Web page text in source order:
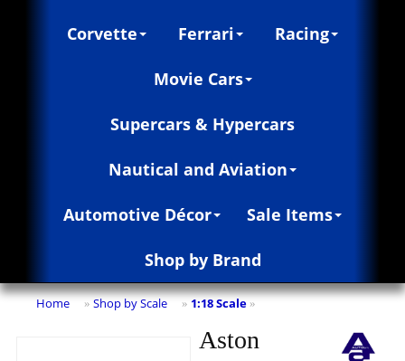
Corvette Ferrari Racing
Movie Cars
Supercars & Hypercars
Nautical and Aviation
Automotive Décor Sale Items
Shop by Brand
Home » Shop by Scale » 1:18 Scale »
Aston